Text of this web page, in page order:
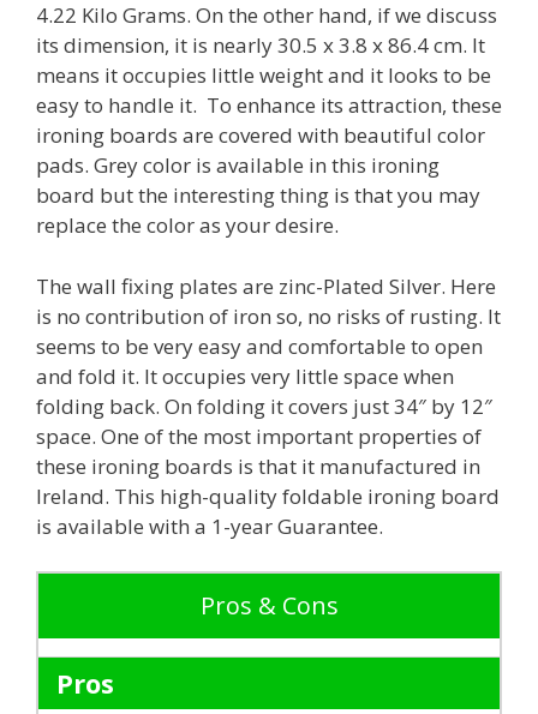
4.22 Kilo Grams. On the other hand, if we discuss
its dimension, it is nearly 30.5 x 3.8 x 86.4 cm. It
means it occupies little weight and it looks to be
easy to handle it. To enhance its attraction, these
ironing boards are covered with beautiful color
pads. Grey color is available in this ironing
board but the interesting thing is that you may
replace the color as your desire.
The wall fixing plates are zinc-Plated Silver. Here
is no contribution of iron so, no risks of rusting. It
seems to be very easy and comfortable to open
and fold it. It occupies very little space when
folding back. On folding it covers just 34″ by 12″
space. One of the most important properties of
these ironing boards is that it manufactured in
Ireland. This high-quality foldable ironing board
is available with a 1-year Guarantee.
Pros & Cons
Pros